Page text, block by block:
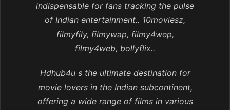
indispensable for fans tracking the pulse
of Indian entertainment.. 10moviesz,
filmyfily, filmywap, filmy4wep,
filmy4web, bollyflix..
Hdhub4u s the ultimate destination for
movie lovers in the Indian subcontinent,
offering a wide range of films in various